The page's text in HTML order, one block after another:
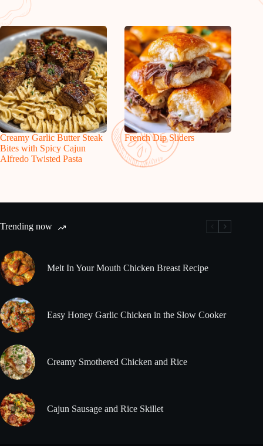
Creamy Garlic Butter Steak
Bites with Spicy Cajun
Alfredo Twisted Pasta
French Dip Sliders
Trending now
Melt In Your Mouth Chicken Breast Recipe
Easy Honey Garlic Chicken in the Slow Cooker
Creamy Smothered Chicken and Rice
Cajun Sausage and Rice Skillet